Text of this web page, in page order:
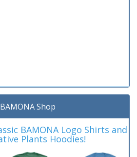
BAMONA Shop
BAMONA Logo Shirts and
Plants Hoodies!